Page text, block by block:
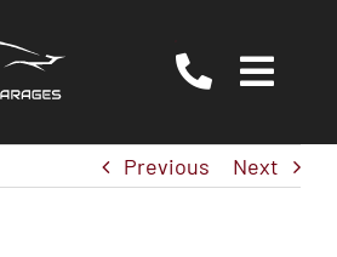
Previous Next